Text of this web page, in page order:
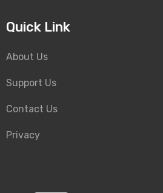
Quick Link
About Us
Support Us
Contact Us
Privacy